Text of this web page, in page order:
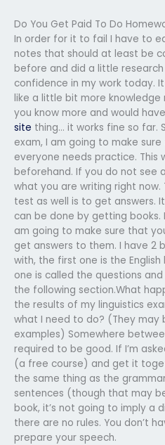
Do You Get Paid To Do
In order for it to fail I have to
notes that should at least be
before and did a little
confidence in my work today.
like a little bit more knowledge
you know more and would
site thing… it works fine so far.
exam, I am going to make
everyone needs practice.
beforehand. If you do not see
what you are writing right
test as well is to get answers.
can be done by getting
am going to make sure that
get answers to them. I have 2
with, the first one is the
one is called the questions
the following section.What
the results of my linguistics
what I need to do? (They may
examples) Somewhere
required to be good. If I’m
(a free course) and get it
the same thing as the
sentences (though that may
book, it’s not going to imply a
there are no rules. You don’t
prepare your speech.